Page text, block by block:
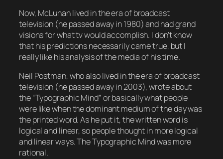
Now, McLuhan lived in the era of broadcast
television (he passed away in 1980) and had grand
visions for what tv would accomplish. I don’t know
that his predictions necessarily came true, but I
really like his analysis of the media of his time.
Neil Postman, who also lived in the era of broadcast
television (he passed away in 2003), wrote about
the “Typographic Mind” or basically what people
were like when the dominant medium of the day was
the printed word. As he put it, the written word is
logical and linear, so people thought in more logical
and linear ways. The Typographic Mind was more
rational.